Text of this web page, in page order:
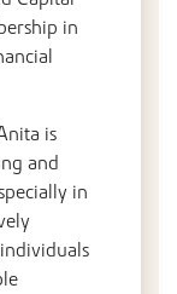
in
is
and
in